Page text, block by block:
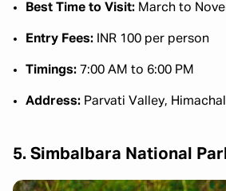
Best Time to Visit: March to
Entry Fees: INR 100 per person
Timings: 7:00 AM to 6:00 PM
Address: Parvati Valley,
5. Simbalbara National